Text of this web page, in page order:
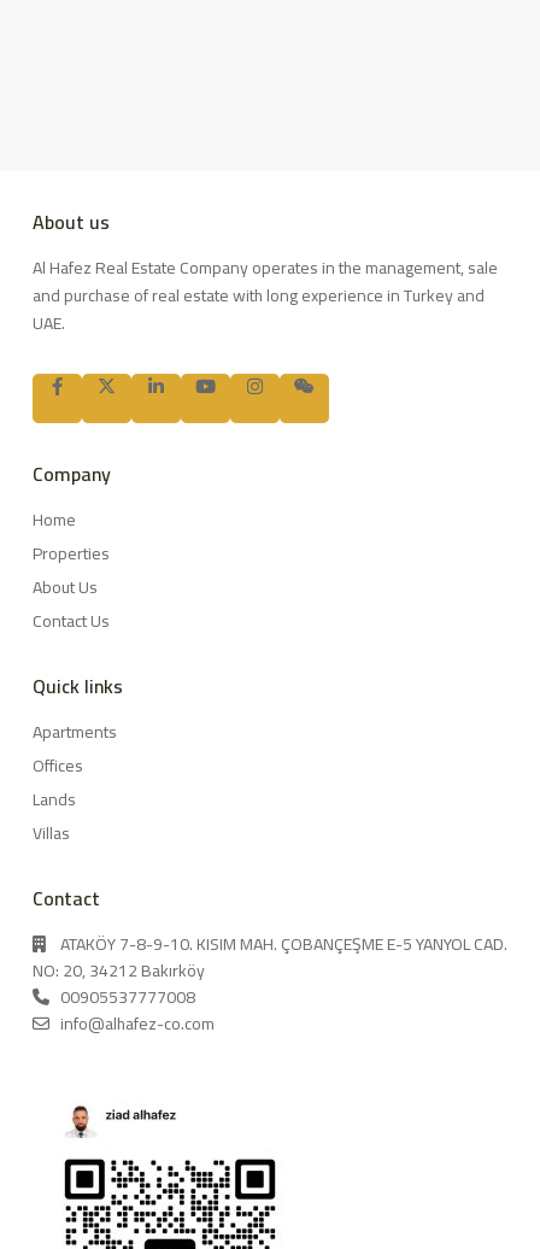
About us
Al Hafez Real Estate Company operates in the management, sale
and purchase of real estate with long experience in Turkey and
UAE.
Company
Home
Properties
About Us
Contact Us
Quick links
Apartments
Offices
Lands
Villas
Contact
ATAKÖY 7-8-9-10. KISIM MAH. ÇOBANÇEŞME E-5 YANYOL CAD.
NO: 20, 34212 Bakırköy
00905537777008
info@alhafez-co.com